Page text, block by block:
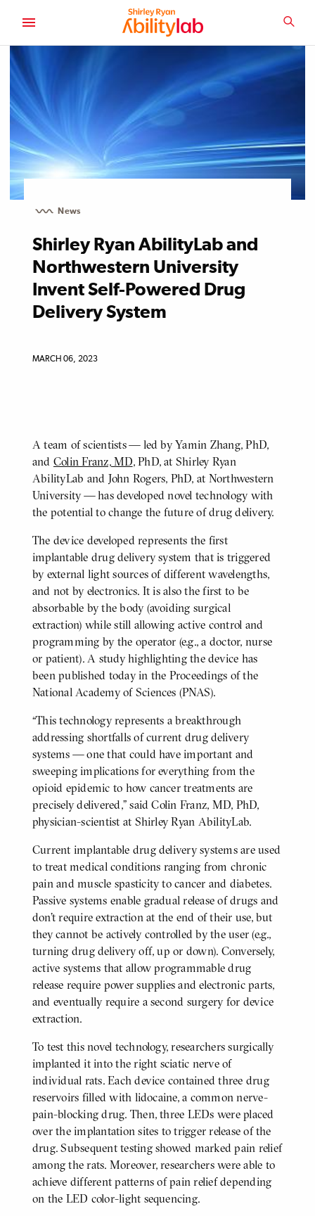
CONTENT
News
Shirley Ryan AbilityLab and
Northwestern University
Invent Self-Powered Drug
Delivery System
MARCH 06, 2023
BODY
A team of scientists — led by Yamin Zhang, PhD,
and Colin Franz, MD, PhD, at Shirley Ryan
AbilityLab and John Rogers, PhD, at Northwestern
University — has developed novel technology with
the potential to change the future of drug delivery.
The device developed represents the first
implantable drug delivery system that is triggered
by external light sources of different wavelengths,
and not by electronics. It is also the first to be
absorbable by the body (avoiding surgical
extraction) while still allowing active control and
programming by the operator (e.g., a doctor, nurse
or patient). A study highlighting the device has
been published today in the Proceedings of the
National Academy of Sciences (PNAS).
“This technology represents a breakthrough
addressing shortfalls of current drug delivery
systems — one that could have important and
sweeping implications for everything from the
opioid epidemic to how cancer treatments are
precisely delivered,” said Colin Franz, MD, PhD,
physician-scientist at Shirley Ryan AbilityLab.
Current implantable drug delivery systems are used
to treat medical conditions ranging from chronic
pain and muscle spasticity to cancer and diabetes.
Passive systems enable gradual release of drugs and
don’t require extraction at the end of their use, but
they cannot be actively controlled by the user (e.g.,
turning drug delivery off, up or down). Conversely,
active systems that allow programmable drug
release require power supplies and electronic parts,
and eventually require a second surgery for device
extraction.
To test this novel technology, researchers surgically
implanted it into the right sciatic nerve of
individual rats. Each device contained three drug
reservoirs filled with lidocaine, a common nerve-
pain-blocking drug. Then, three LEDs were placed
over the implantation sites to trigger release of the
drug. Subsequent testing showed marked pain relief
among the rats. Moreover, researchers were able to
achieve different patterns of pain relief depending
on the LED color-light sequencing.